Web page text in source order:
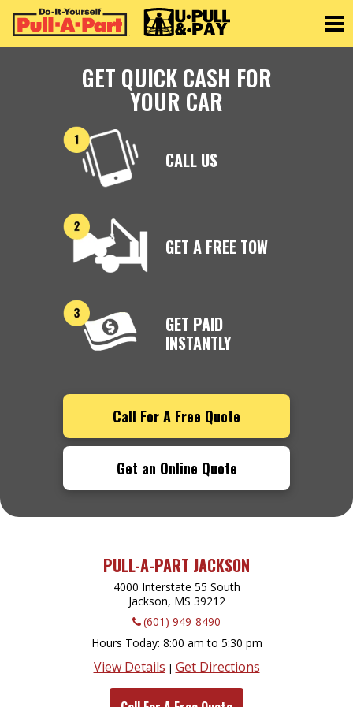
GET QUICK CASH FOR
YOUR CAR
CALL US
GET A FREE TOW
GET PAID
INSTANTLY
Call For A Free Quote
Get an Online Quote
PULL-A-PART JACKSON
4000 Interstate 55 South
Jackson, MS 39212
(601) 949-8490
Hours Today 8:00 am to 5:30 pm
View Details | Get Directions